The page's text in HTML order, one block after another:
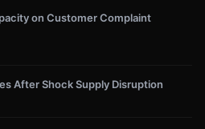
on Customer Complaint
After Shock Supply Disruption